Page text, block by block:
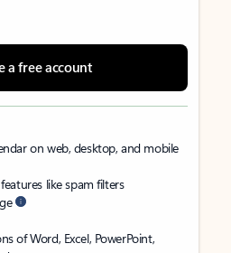
a free account
on web, desktop, and mobile
like spam filters
of Word, Excel, PowerPoint,